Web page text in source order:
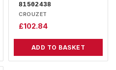
81502438
CROUZET
£102.84
ADD TO BASKET